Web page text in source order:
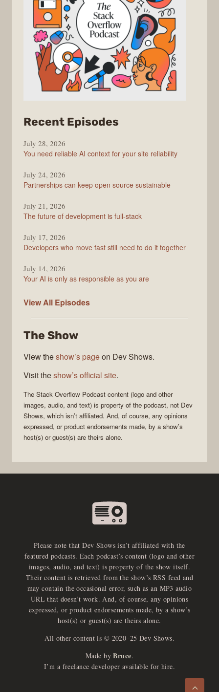
Recent Episodes
Stack
Overflow
July 28, 2026
You need reliable AI context for your site reliability
July 24, 2026
Partnerships can keep open source sustainable
July 21, 2026
The future of development is full-stack
July 17, 2026
Developers who move fast still need to do it together
July 14, 2026
Your AI is only as responsible as you are
View All The
Podcast
Episodes
The Show
View theshow’s pageon Dev Shows.
Visit theshow’s official site.
The Stack Overflow Podcast content (logo and other
images, audio, and text) is property of the podcast, not Dev
Shows, which isn’t affiliated. And, of course, any opinions
expressed, or product endorsements made, by a show’s
host(s) or guest(s) are theirs alone.
Please note that Dev Shows isn’t affiliated with the
featured podcasts. Each podcast’s content (logo and other
images, audio, and text) is property of the show itself.
Their content is retrieved from the show’s RSS feed and
may contain the occasional error, such as an MP3 audio
URL that doesn’t work. And, of course, any opinions
expressed, or product endorsements made, by a show’s
host(s) or guest(s) are theirs alone.
All other content is © 2020–25 Dev Shows.
Made by Bruce.
I’m a freelance developer available for hire.
>
e
x
p
an
d
a
u
d
io
p
l
a
yer